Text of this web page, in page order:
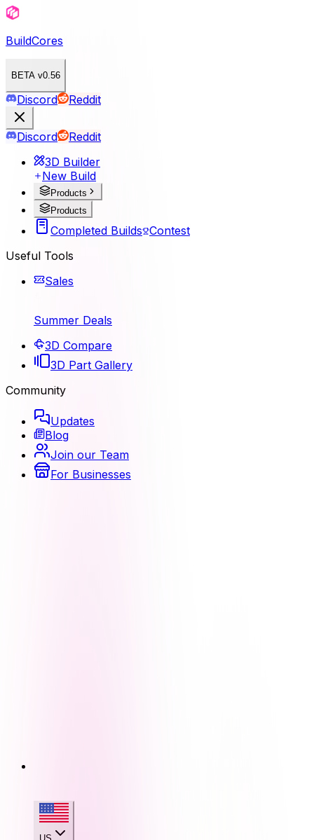
BuildCores
BETA v0.56
Discord Reddit
Discord
Reddit
3D Builder
New Build
Products
Products
Completed Builds Contest
Useful Tools
Sales
Summer Deals
3D Compare
3D Part Gallery
Community
Updates
Blog
Join our Team
For Businesses